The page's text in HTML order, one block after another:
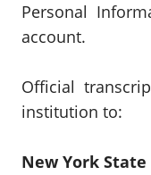
Personal
account.
Official
institution to:
New York